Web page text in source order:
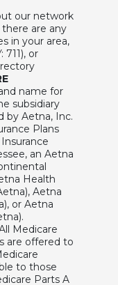
our network
are any
in your area,
711), or
name for
subsidiary
by Aetna, Inc.
Plans
an Aetna
Health
Aetna
or Aetna
Medicare
are offered to
to those
Parts A